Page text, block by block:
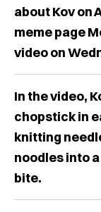
about Kov on
meme page
video on
In the video,
chopstick in
knitting
noodles into
bite.